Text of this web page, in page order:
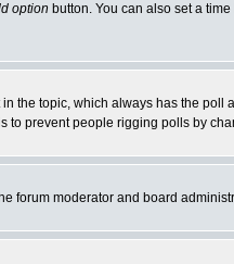
option button. You can also set a
topic, which always has the poll
prevent people rigging polls by
forum moderator and board